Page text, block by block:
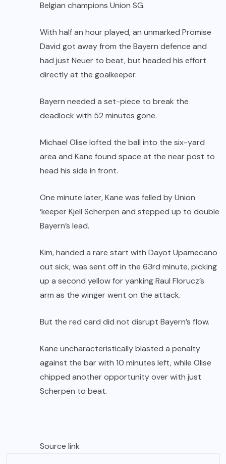
Belgian champions Union SG.
With half an hour played, an unmarked Promise
David got away from the Bayern defence and
had just Neuer to beat, but headed his effort
directly at the goalkeeper.
Bayern needed a set-piece to break the
deadlock with 52 minutes gone.
Michael Olise lofted the ball into the six-yard
area and Kane found space at the near post to
head his side in front.
One minute later, Kane was felled by Union
‘keeper Kjell Scherpen and stepped up to double
Bayern’s lead.
Kim, handed a rare start with Dayot Upamecano
out sick, was sent off in the 63rd minute, picking
up a second yellow for yanking Raul Florucz’s
arm as the winger went on the attack.
But the red card did not disrupt Bayern’s flow.
Kane uncharacteristically blasted a penalty
against the bar with 10 minutes left, while Olise
chipped another opportunity over with just
Scherpen to beat.
Source link